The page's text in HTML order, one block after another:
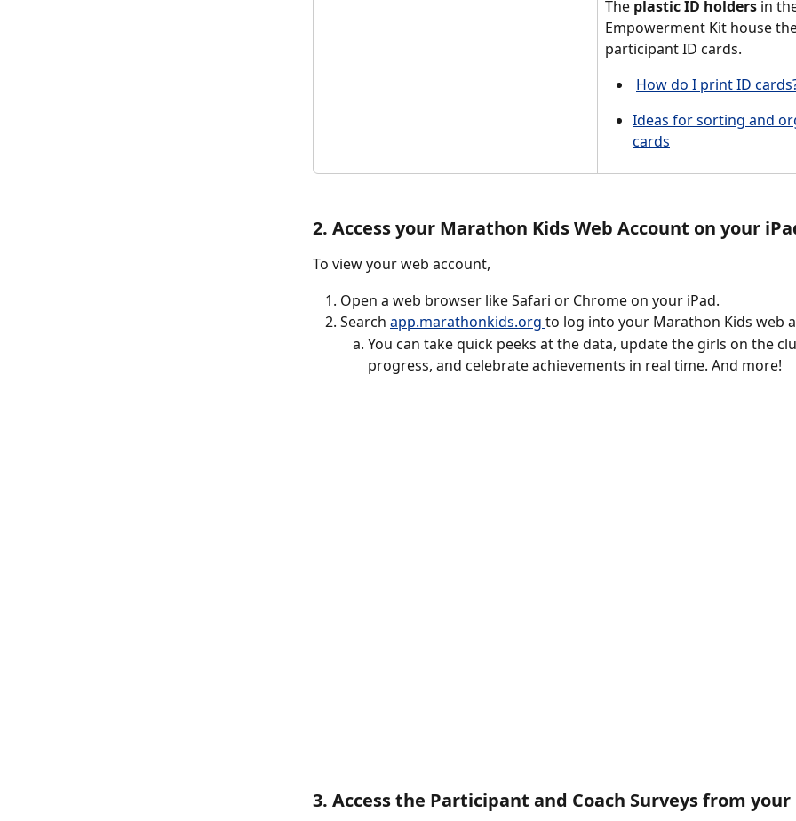
The plastic ID holders in
Empowerment Kit house
participant ID cards.
How do I print ID
Ideas for sorting and
cards
2. Access your Marathon Kids Web Account on your
To view your web account,
Open a web browser like Safari or Chrome on your iPad.
Search app.marathonkids.org to log into your Marathon Kids web
You can take quick peeks at the data, update the girls on the
progress, and celebrate achievements in real time. And more!
3. Access the Participant and Coach Surveys from your